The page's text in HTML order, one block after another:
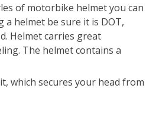
of motorbike helmet you can
a helmet be sure it is DOT,
Helmet carries great
The helmet contains a
which secures your head from